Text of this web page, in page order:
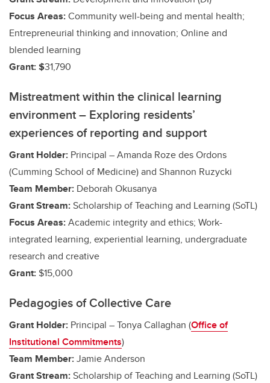
Focus Areas:Community well-being and mental health;
Entrepreneurial thinking and innovation; Online and
blended learning
Grant: $31,790
Mistreatment within the clinical learning
environment – Exploring residents’
experiences of reporting and support
Grant Holder: Principal – Amanda Roze des Ordons
(Cumming School of Medicine)and Shannon Ruzycki
Team Member: Deborah Okusanya
Grant Stream:Scholarship of Teaching and Learning (SoTL)
Focus Areas:Academic integrity and ethics; Work-
integrated learning, experiential learning, undergraduate
research and creative
Grant: $15,000
Pedagogies of Collective Care
Grant Holder: Principal – Tonya Callaghan (Office of
Institutional Commitments)
Team Member:Jamie Anderson
Grant Stream:Scholarship of Teaching and Learning (SoTL)